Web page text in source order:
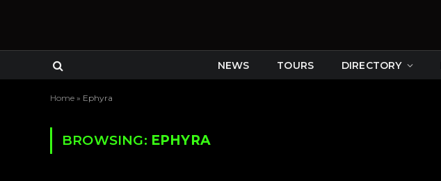
NEWS TOURS DIRECTORY
Home » Ephyra
BROWSING: EPHYRA